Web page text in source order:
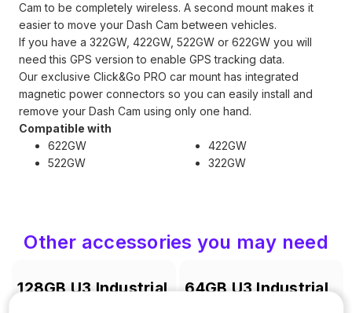
Cam to be completely wireless. A second mount makes it
easier to move your Dash Cam between vehicles.
If you have a 322GW, 422GW, 522GW or 622GW you will
need this GPS version to enable GPS tracking data.
Our exclusive Click&Go PRO car mount has integrated
magnetic power connectors so you can easily install and
remove your Dash Cam using only one hand.
Compatible with
622GW
422GW
522GW
322GW
Other accessories you may need
128GB U3 Industrial
64GB U3 Industrial